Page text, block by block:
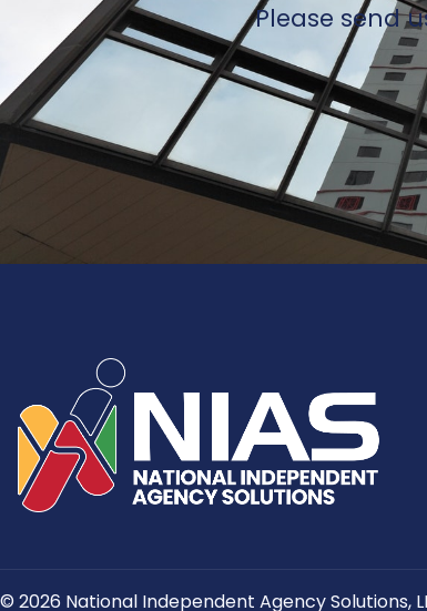
Please send
© 2026 National Independent Agency Solutions,